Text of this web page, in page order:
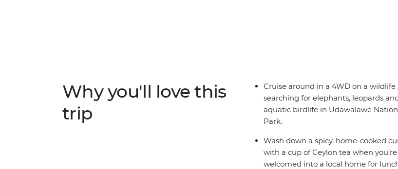
Why you'll love this
trip
Cruise around in a 4WD on a wildlife
searching for elephants, leopards
aquatic birdlife in Udawalawe
Park.
Wash down a spicy, home-cooked
with a cup of Ceylon tea when you’re
welcomed into a local home for